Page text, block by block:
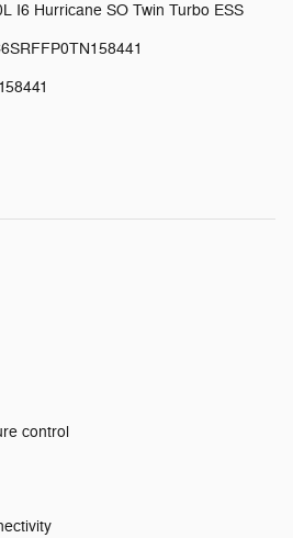
I6 Hurricane SO Twin Turbo ESS
control